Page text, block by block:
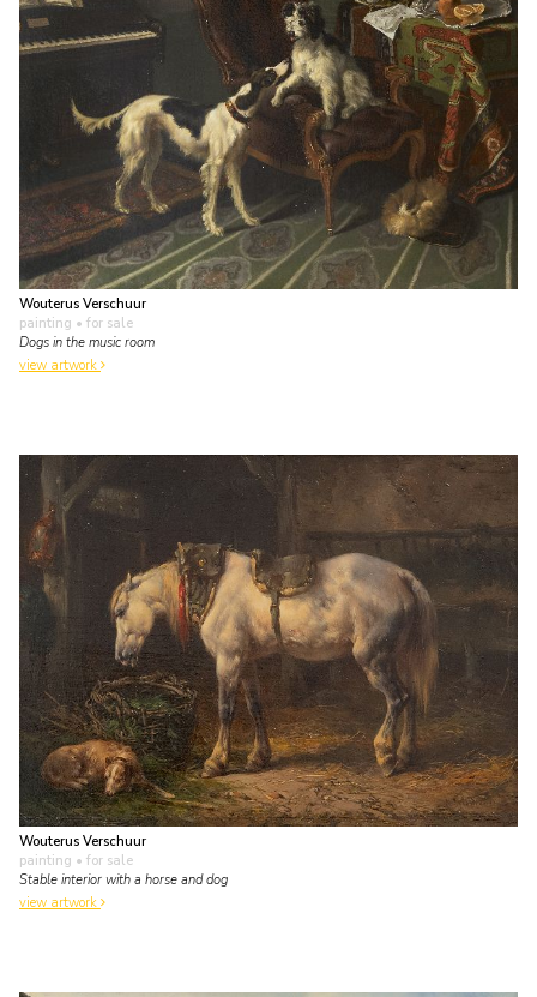
Wouterus Verschuur
painting • for sale
Dogs in the music room
view artwork
Wouterus Verschuur
painting • for sale
Stable interior with a horse and dog
view artwork